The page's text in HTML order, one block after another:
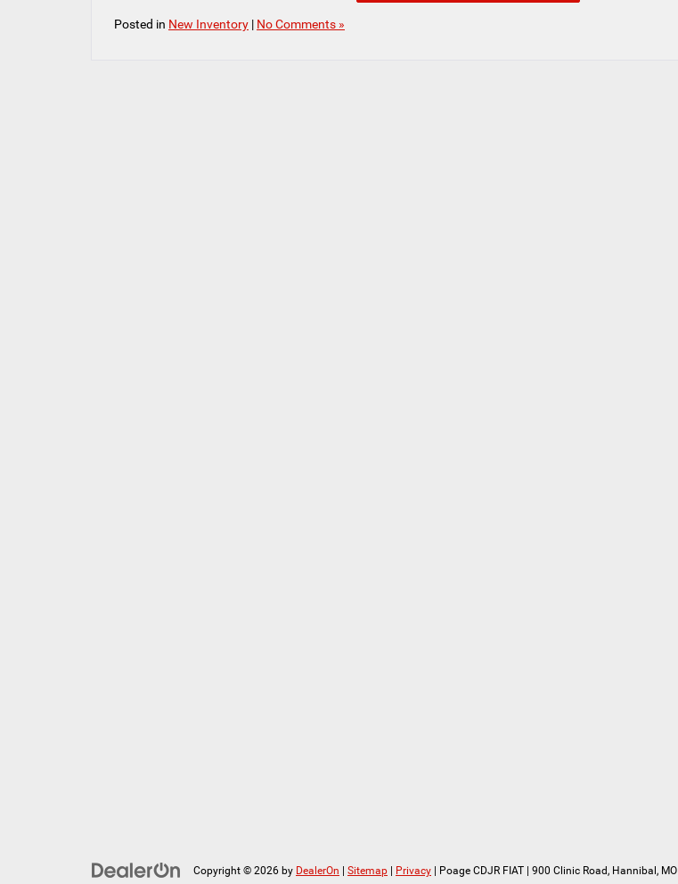
Posted in New Inventory | No Comments »
Copyright © 2026 by DealerOn Sitemap Privacy | Poage CDJR FIAT 900 Clinic Road, Hannibal, MO